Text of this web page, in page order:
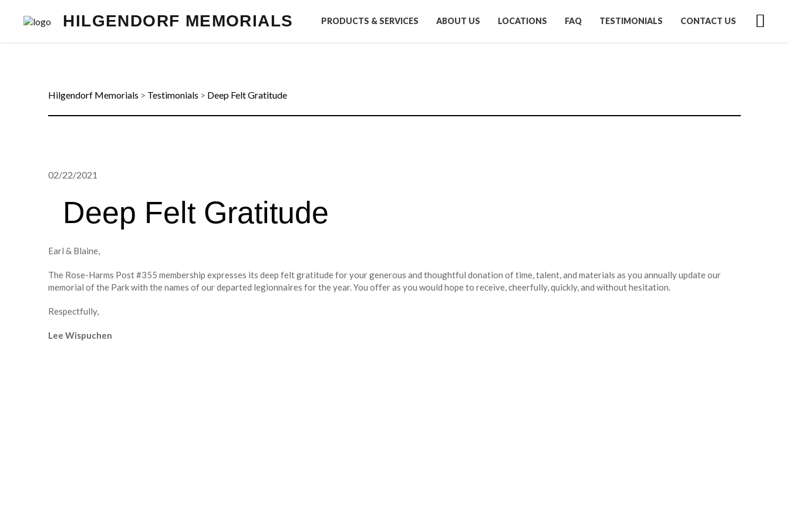
HILGENDORF MEMORIALS PRODUCTS & SERVICES ABOUT US LOCATIONS FAQ TESTIMONIALS CONTACT US
Hilgendorf Memorials > Testimonials > Deep Felt Gratitude
02/22/2021
Deep Felt Gratitude
Earl & Blaine,
The Rose-Harms Post #355 membership expresses its deep felt gratitude for your generous and thoughtful donation of time, talent, and materials as you annually update our
memorial of the Park with the names of our departed legionnaires for the year. You offer as you would hope to receive, cheerfully, quickly, and without hesitation.
Respectfully,
Lee Wispuchen